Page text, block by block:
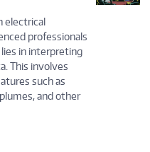
electrical
professionals
in interpreting
This involves
such as
and other